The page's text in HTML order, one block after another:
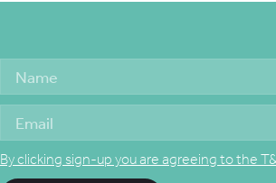
By clicking sign-up you are agreeing to the